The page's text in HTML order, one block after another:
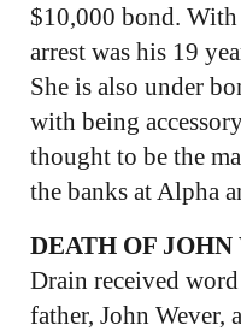
$10,000 bond.
arrest was his 19
She is also under
with being
thought to be the
the banks at Alpha
DEATH OF JOHN
Drain received
father, John Wever,